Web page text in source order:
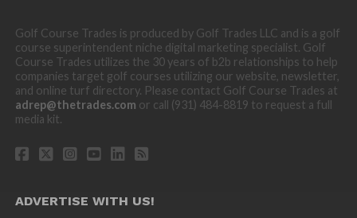
Golf Course Trades is produced by Golf Trades LLC and is a golf
course superintendent niche digital marketing specialist. Golf
Course Trades utilizes the 30 years of b2b relationships to help
companies target golf courses utilizing our website, newsletter,
and online turf directory. Please contact Golf Course Trades at
adrep@thetrades.com or call (931) 484-8819 to request a full
media kit.
ADVERTISE WITH US!